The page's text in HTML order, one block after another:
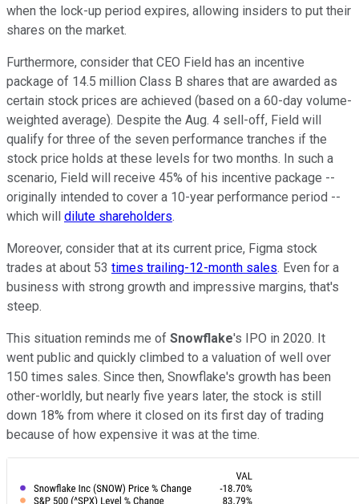
when the lock-up period expires, allowing insiders to put their
shares on the market.
Furthermore, consider that CEO Field has an incentive
package of 14.5 million Class B shares that are awarded as
certain stock prices are achieved (based on a 60-day volume-
weighted average). Despite the Aug. 4 sell-off, Field will
qualify for three of the seven performance tranches if the
stock price holds at these levels for two months. In such a
scenario, Field will receive 45% of his incentive package --
originally intended to cover a 10-year performance period --
which will dilute shareholders.
Moreover, consider that at its current price, Figma stock
trades at about 53 times trailing-12-month sales. Even for a
business with strong growth and impressive margins, that's
steep.
This situation reminds me of Snowflake's IPO in 2020. It
went public and quickly climbed to a valuation of well over
150 times sales. Since then, Snowflake's growth has been
other-worldly, but nearly five years later, the stock is still
down 18% from where it closed on its first day of trading
because of how expensive it was at the time.